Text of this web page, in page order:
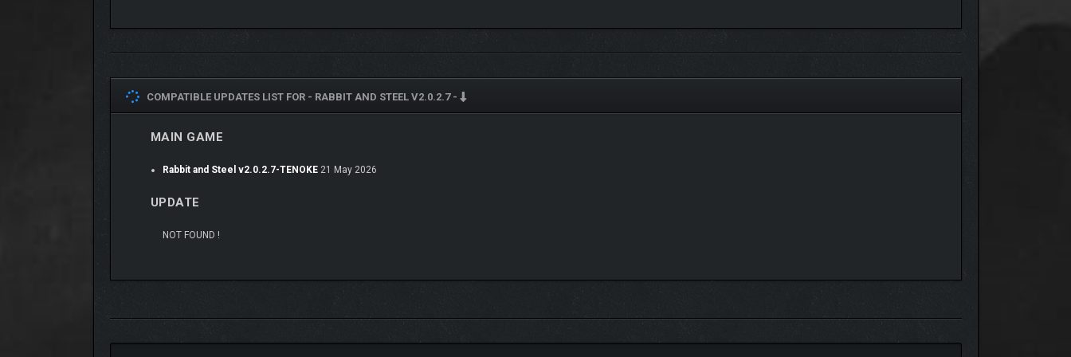
COMPATIBLE UPDATES LIST FOR - RABBIT AND STEEL V2.0.2.7 -
MAIN GAME
Rabbit and Steel v2.0.2.7-TENOKE21 May 2026
UPDATE
NOT FOUND !